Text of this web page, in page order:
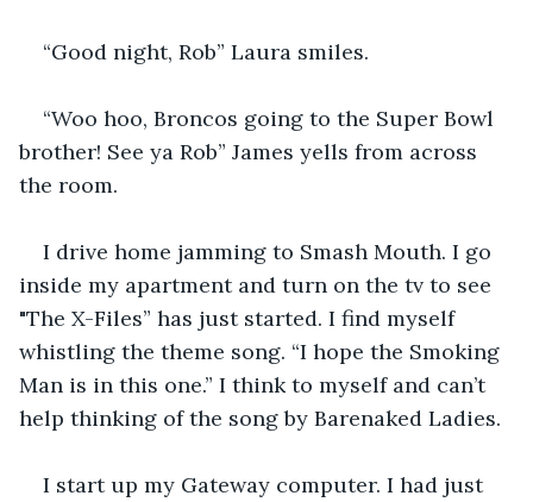
“Good night, Rob” Laura smiles.
“Woo hoo, Broncos going to the Super Bowl
brother! See ya Rob” James yells from across
the room.
I drive home jamming to Smash Mouth. I go
inside my apartment and turn on the tv to see
"The X-Files” has just started. I find myself
whistling the theme song. “I hope the Smoking
Man is in this one.” I think to myself and can’t
help thinking of the song by Barenaked Ladies.
I start up my Gateway computer. I had just